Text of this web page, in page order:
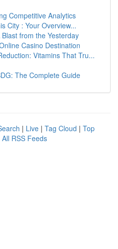
Competitive Analytics
City : Your Overview...
from the Yesterday
Casino Destination
Vitamins That Tru...
The Complete Guide
| Live | Tag Cloud | Top
All RSS Feeds